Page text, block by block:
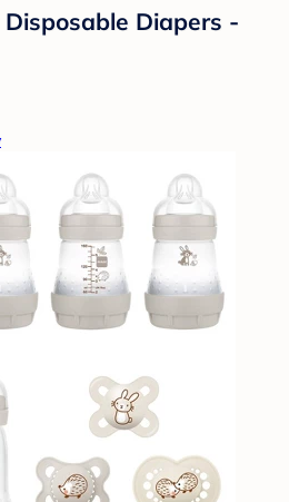
Diapers -